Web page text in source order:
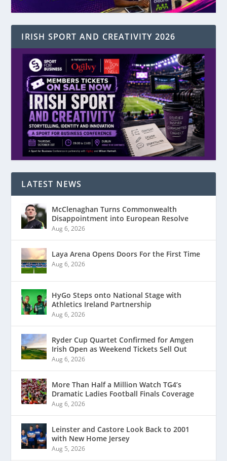
IRISH SPORT AND CREATIVITY 2026
LATEST NEWS
McClenaghan Turns Commonwealth
Disappointment into European Resolve
Aug 6, 2026
Laya Arena Opens Doors For the First Time
Aug 6, 2026
HyGo Steps onto National Stage with
Athletics Ireland Partnership
Aug 6, 2026
Ryder Cup Quartet Confirmed for Amgen
Irish Open as Weekend Tickets Sell Out
Aug 6, 2026
More Than Half a Million Watch TG4’s
Dramatic Ladies Football Finals Coverage
Aug 6, 2026
Leinster and Castore Look Back to 2001
with New Home Jersey
Aug 5, 2026